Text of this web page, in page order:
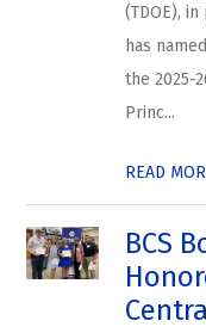
(TDOE),
has
the 2025-
Princ...
READ
BCS